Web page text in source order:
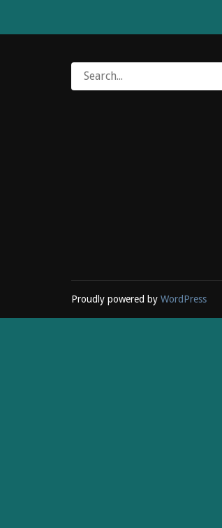
for:
Proudly powered by WordPress